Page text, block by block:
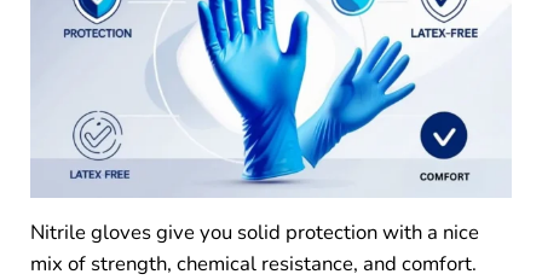
Nitrile gloves give you solid protection with a nice
mix of strength, chemical resistance, and comfort.